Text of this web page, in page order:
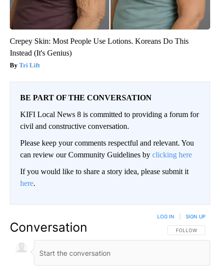
Crepey Skin: Most People Use Lotions. Koreans Do This
Instead (It's Genius)
Tri Lift
BE PART OF THE CONVERSATION
KIFI Local News 8 is committed to providing a forum for
civil and constructive conversation.
Please keep your comments respectful and relevant. You
can review our Community Guidelines by clicking here
If you would like to share a story idea, please submit it
here.
Conversation FOLLOW THIS
FOLLOW
LOG IN SIGN UP